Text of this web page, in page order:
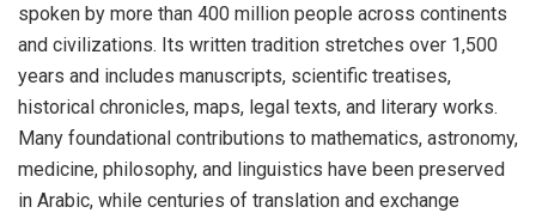
spoken by more than 400 million people across continents
and civilizations. Its written tradition stretches over 1,500
years and includes manuscripts, scientific treatises,
historical chronicles, maps, legal texts, and literary works.
Many foundational contributions to mathematics, astronomy,
medicine, philosophy, and linguistics have been preserved
in Arabic, while centuries of translation and exchange